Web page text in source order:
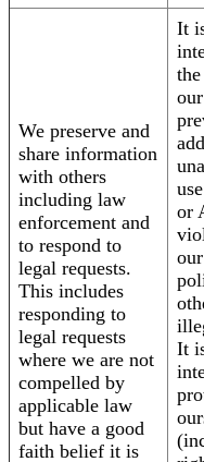
We preserve and
share information
with others
including law
enforcement and
to respond to
legal requests.
This includes
responding to
legal requests
where we are not
compelled by
applicable law
but have a good
faith belief it is
It
or
It